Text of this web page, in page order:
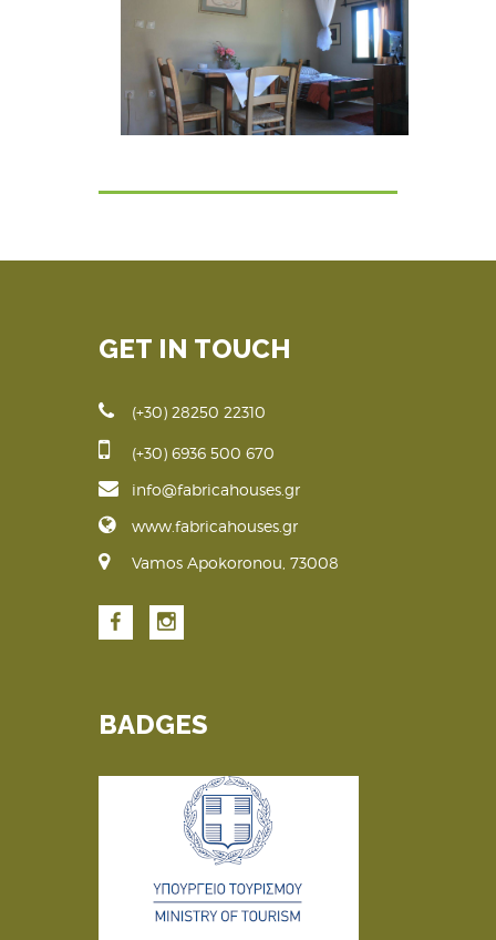
GET IN TOUCH
(+30) 28250 22310
(+30) 6936 500 670
info@fabricahouses.gr
www.fabricahouses.gr
Vamos Apokoronou, 73008
BADGES